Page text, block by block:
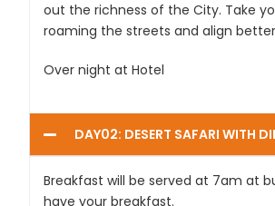
out the richness of the City. Take
roaming the streets and align
Over night at Hotel
DAY02: DESERT SAFARI WITH
Breakfast will be served at 7am at
have your breakfast.